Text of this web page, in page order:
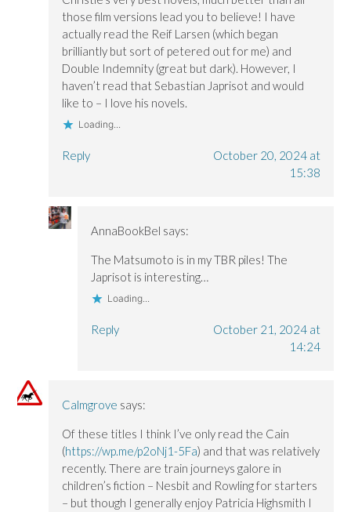
those film versions lead you to believe! I have
actually read the Reif Larsen (which began
brilliantly but sort of petered out for me) and
Double Indemnity (great but dark). However, I
haven’t read that Sebastian Japrisot and would
like to – I love his novels.
Loading...
Reply
October 20, 2024 at
15:38
AnnaBookBel says:
The Matsumoto is in my TBR piles! The
Japrisot is interesting…
Loading...
Reply
October 21, 2024 at
14:24
Calmgrove says:
Of these titles I think I’ve only read the Cain
(https://wp.me/p2oNj1-5Fa) and that was relatively
recently. There are train journeys galore in
children’s fiction – Nesbit and Rowling for starters
– but though I generally enjoy Patricia Highsmith I